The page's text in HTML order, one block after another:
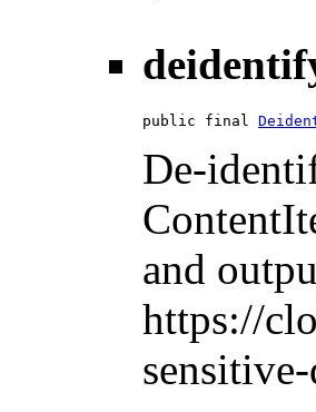
public final
De-
and
https://